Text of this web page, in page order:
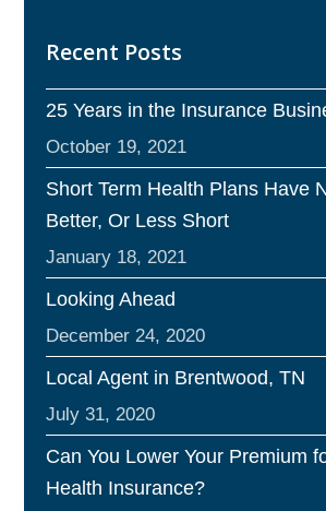
Recent Posts
25 Years in the Insurance
October 19, 2021
Short Term Health Plans Have
Better, Or Less Short
January 18, 2021
Looking Ahead
December 24, 2020
Local Agent in Brentwood, TN
July 31, 2020
Can You Lower Your Premium
Health Insurance?